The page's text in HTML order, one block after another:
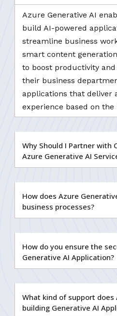
Azure Generative AI
build AI-powered
streamline business
smart content
to boost productivity
their business
applications that deliver
experience based on
Why Should I Partner with
Azure Generative AI
How does Azure
business processes?
How do you ensure the
Generative AI Application?
What kind of support does
building Generative AI